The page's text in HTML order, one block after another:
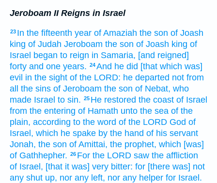
Jeroboam II Reigns in Israel
23 In the fifteenth year of Amaziah the son of Joash
king of Judah Jeroboam the son of Joash king of
Israel began to reign in Samaria, [and reigned]
forty and one years. 24And he did [that which was]
evil in the sight of the LORD: he departed not from
all the sins of Jeroboam the son of Nebat, who
made Israel to sin. 25 He restored the coast of Israel
from the entering of Hamath unto the sea of the
plain, according to the word of the LORD God of
Israel, which he spake by the hand of his servant
Jonah, the son of Amittai, the prophet, which [was]
of Gathhepher. 26 For the LORD saw the affliction
of Israel, [that it was] very bitter: for [there was] not
any shut up, nor any left, nor any helper for Israel.